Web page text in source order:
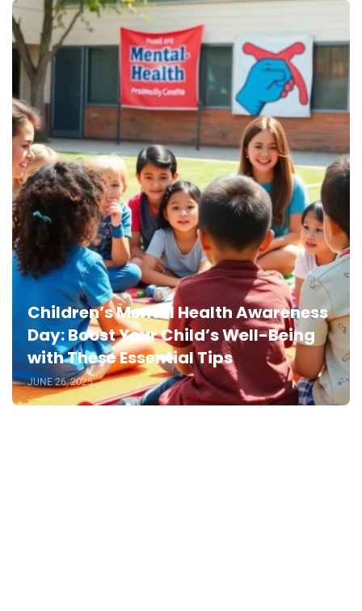
Children’s Mental Health Awareness
Day: Boost Your Child’s Well-Being
with These Essential Tips
JUNE 26, 2025